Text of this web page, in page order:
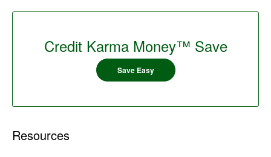
Credit Karma Money™ Save
Save Easy
Resources